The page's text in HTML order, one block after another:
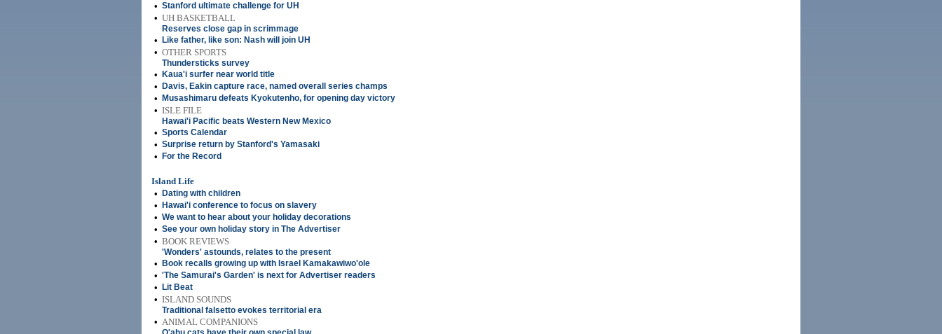
• Stanford ultimate challenge for UH
• UH BASKETBALL
Reserves close gap in scrimmage
• Like father, like son: Nash will join UH
• OTHER SPORTS
Thundersticks survey
• Kaua'i surfer near world title
• Davis, Eakin capture race, named overall series champs
• Musashimaru defeats Kyokutenho, for opening day victory
• ISLE FILE
Hawai'i Pacific beats Western New Mexico
• Sports Calendar
• Surprise return by Stanford's Yamasaki
• For the Record
Island Life
•
Dating with children
• Hawai'i conference to focus on slavery
• We want to hear about your holiday decorations
• See your own holiday story in The Advertiser
• BOOK REVIEWS
'Wonders' astounds, relates to the present
• Book recalls growing up with Israel Kamakawiwo'ole
• 'The Samurai's Garden' is next for Advertiser readers
• Lit Beat
• ISLAND SOUNDS
Traditional falsetto evokes territorial era
• ANIMAL COMPANIONS